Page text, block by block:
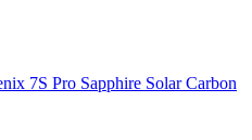
7S Pro Sapphire Solar Carbon